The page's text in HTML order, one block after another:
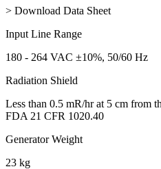
> Download Data Sheet
Input Line Range
180 - 264 VAC ±10%, 50/60 Hz
Radiation Shield
Less than 0.5 mR/hr at 5 cm from
FDA 21 CFR 1020.40
Generator Weight
23 kg